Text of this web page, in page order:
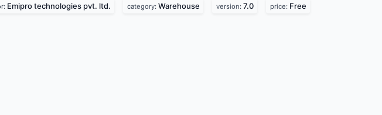
Emipro technologies pvt. ltd. category: Warehouse version: 7.0 price: Free